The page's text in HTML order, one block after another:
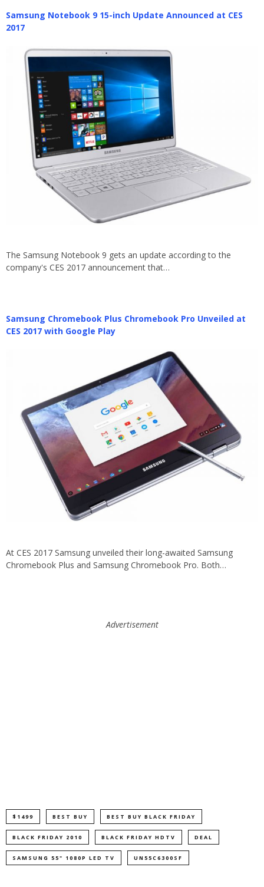
Samsung Notebook 9 15-inch Update Announced at CES
2017
The Samsung Notebook 9 gets an update according to the
company's CES 2017 announcement that…
Samsung Chromebook Plus Chromebook Pro Unveiled at
CES 2017 with Google Play
At CES 2017 Samsung unveiled their long-awaited Samsung
Chromebook Plus and Samsung Chromebook Pro. Both…
Advertisement
$1499 BEST BUY BEST BUY BLACK FRIDAY
BLACK FRIDAY 2010 BLACK FRIDAY HDTV DEAL
SAMSUNG 55" 1080P LED TV UN55C6300SF